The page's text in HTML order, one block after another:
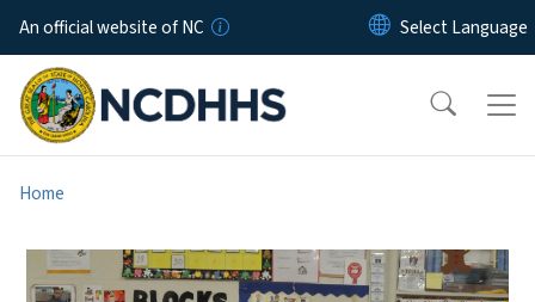
Skip to main content
An official website of NC
Home